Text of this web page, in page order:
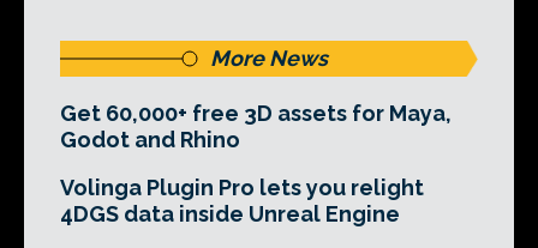
More News
Get 60,000+ free 3D assets for Maya,
Godot and Rhino
Volinga Plugin Pro lets you relight
4DGS data inside Unreal Engine